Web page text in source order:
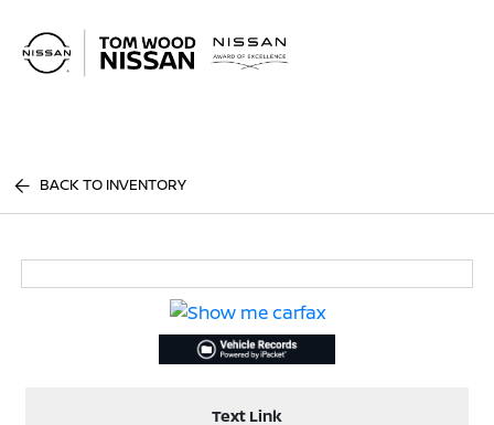
BACK TO INVENTORY
Text Link